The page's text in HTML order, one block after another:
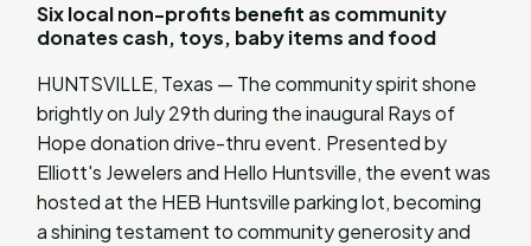
Six local non-profits benefit as community
donates cash, toys, baby items and food
HUNTSVILLE, Texas — The community spirit shone
brightly on July 29th during the inaugural Rays of
Hope donation drive-thru event. Presented by
Elliott's Jewelers and Hello Huntsville, the event was
hosted at the HEB Huntsville parking lot, becoming
a shining testament to community generosity and